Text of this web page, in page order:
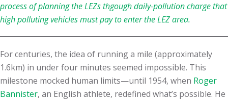
process of planning the LEZs thgough daily-pollution charge that
high polluting vehicles must pay to enter the LEZ area.
For centuries, the idea of running a mile (approximately
1.6km) in under four minutes seemed impossible. This
milestone mocked human limits—until 1954, when Roger
Bannister, an English athlete, redefined what’s possible. He